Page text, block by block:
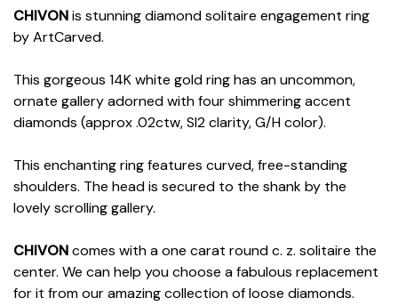
CHIVONis stunning diamond solitaire engagement ring
by ArtCarved.
This gorgeous 14K white gold ring has an uncommon,
ornate gallery adorned with four shimmering accent
diamonds (approx .02ctw, SI2 clarity, G/H color).
This enchanting ring features curved, free-standing
shoulders. The head is secured to the shank by the
lovely scrolling gallery.
CHIVONcomes with a one carat round c. z. solitaire the
center. We can help you choose a fabulous replacement
for it from our amazing collection of loose diamonds.